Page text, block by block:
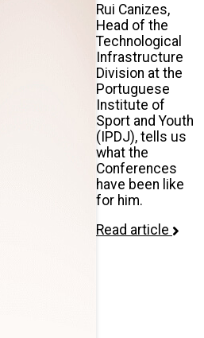
Rui Canizes,
Head of the
Technological
Infrastructure
Division at the
Portuguese
Institute of
Sport and Youth
(IPDJ), tells us
what the
Conferences
have been like
for him.
Read article